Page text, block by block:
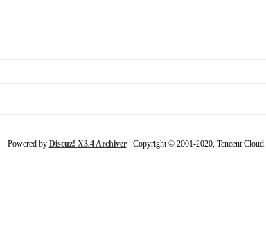
Powered by Discuz! X3.4 ArchiverCopyright © 2001-2020, Tencent Cloud.